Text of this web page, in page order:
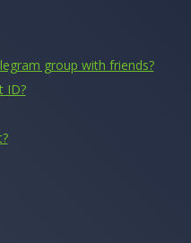
group with friends?
ID?